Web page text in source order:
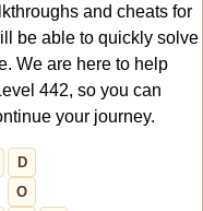
and cheats for
be able to quickly solve
We are here to help
442, so you can
your journey.
D
O